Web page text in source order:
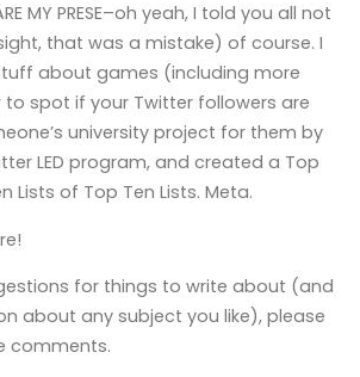
MY PRESE–oh yeah, I told you all not
that was a mistake) of course. I
about games (including more
spot if your Twitter followers are
university project for them by
LED program, and created a Top
Lists of Top Ten Lists. Meta.
for things to write about (and
about any subject you like), please
comments.